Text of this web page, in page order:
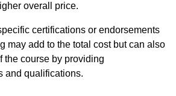
overall price.
certifications or endorsements
may add to the total cost but can also
the course by providing
and qualifications.